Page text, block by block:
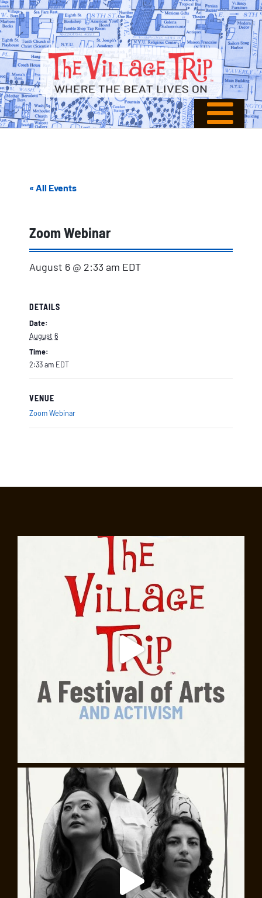
« All Events
Zoom Webinar
August 6 @ 2:33 am EDT
DETAILS
Date:
August 6
Time:
2:33 am EDT
VENUE
Zoom Webinar